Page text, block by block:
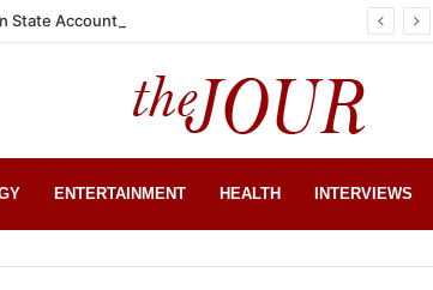
State Account
ENTERTAINMENT HEALTH INTERVIEWS